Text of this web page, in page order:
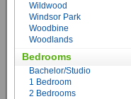
Wildwood
Windsor Park
Woodbine
Woodlands
Bedrooms
Bachelor/Studio
1 Bedroom
2 Bedrooms